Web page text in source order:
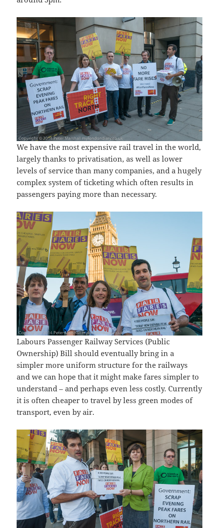
We have the most expensive rail travel in the world,
largely thanks to privatisation, as well as lower
levels of service than many companies, and a hugely
complex system of ticketing which often results in
passengers paying more than necessary.
Labours Passenger Railway Services (Public
Ownership) Bill should eventually bring in a
simpler more uniform structure for the railways
and we can hope that it might make fares simpler to
understand – and perhaps even less costly. Currently
it is often cheaper to travel by less green modes of
transport, even by air.